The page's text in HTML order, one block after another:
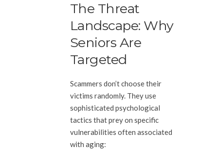
The Threat
Landscape: Why
Seniors Are
Targeted
Scammers don’t choose their
victims randomly. They use
sophisticated psychological
tactics that prey on specific
vulnerabilities often associated
with aging: